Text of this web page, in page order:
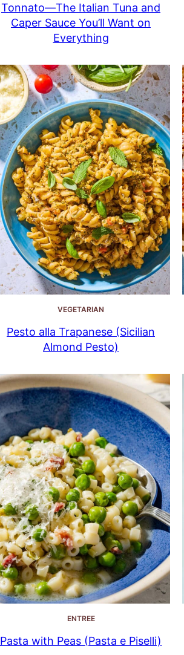
Tonnato—The Italian Tuna and
Caper Sauce You’ll Want on
Everything
VEGETARIAN
Pesto alla Trapanese (Sicilian
Almond Pesto)
ENTREE
Pasta with Peas (Pasta e Piselli)